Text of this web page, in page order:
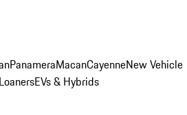
PanameraMacanCayenneNew Vehicle
EVs & Hybrids